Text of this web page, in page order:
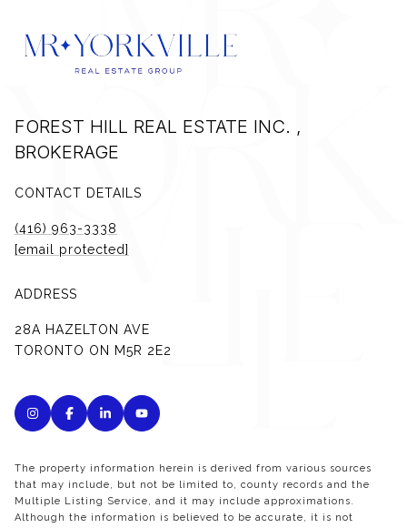
FOREST HILL REAL ESTATE INC. ,
BROKERAGE
CONTACT DETAILS
(416) 963-3338
[email protected]
ADDRESS
28A HAZELTON AVE
TORONTO ON M5R 2E2
The property information herein is derived from various sources
that may include, but not be limited to, county records and the
Multiple Listing Service, and it may include approximations.
Although the information is believed to be accurate, it is not